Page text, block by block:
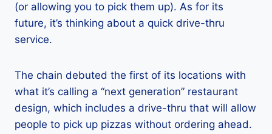
(or allowing you to pick them up). As for its
future, it’s thinking about a quick drive-thru
service.
The chain debuted the first of its locations with
what it’s calling a “next generation” restaurant
design, which includes a drive-thru that will allow
people to pick up pizzas without ordering ahead.